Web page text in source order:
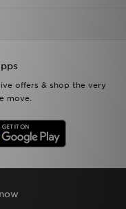
offers & shop the very
move.